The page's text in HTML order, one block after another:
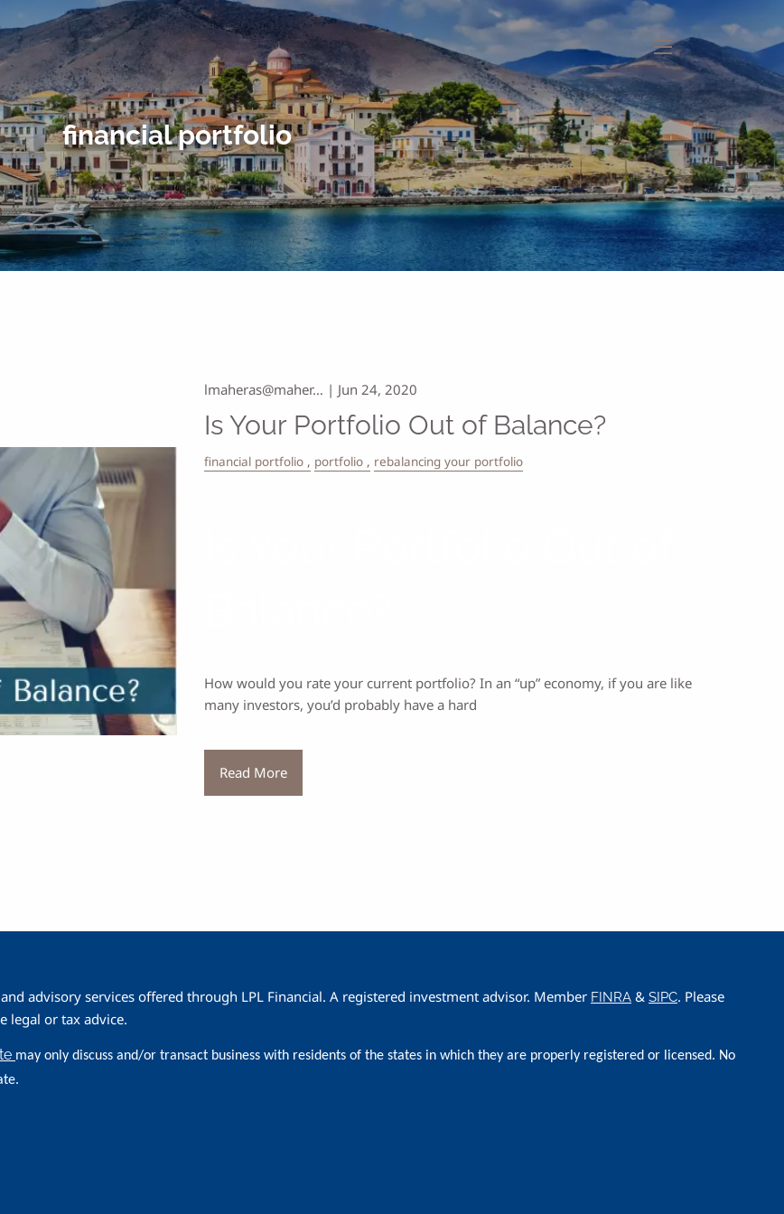
menu
financial portfolio
lmaheras@maher… | Jun 24, 2020
Is Your Portfolio Out of Balance?
financial portfolio portfolio rebalancing your portfolio
How would you rate your current portfolio? In an “up” economy, if you are like
many investors, you’d probably have a hard
Read More
advisory services offered through LPL Financial. A registered investment advisor. Member FINRA &SIPC. Please
legal or tax advice.
may only discuss and/or transact business with residents of the states in which they are properly registered or licensed. No